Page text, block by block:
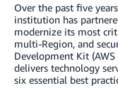
Over the past five
institution has
modernize its most
multi-Region, and
Development Kit
delivers technology
six essential best